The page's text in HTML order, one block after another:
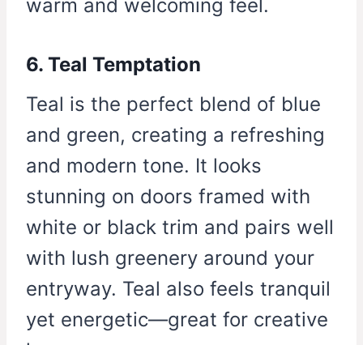
warm and welcoming feel.
6. Teal Temptation
Teal is the perfect blend of blue
and green, creating a refreshing
and modern tone. It looks
stunning on doors framed with
white or black trim and pairs well
with lush greenery around your
entryway. Teal also feels tranquil
yet energetic—great for creative